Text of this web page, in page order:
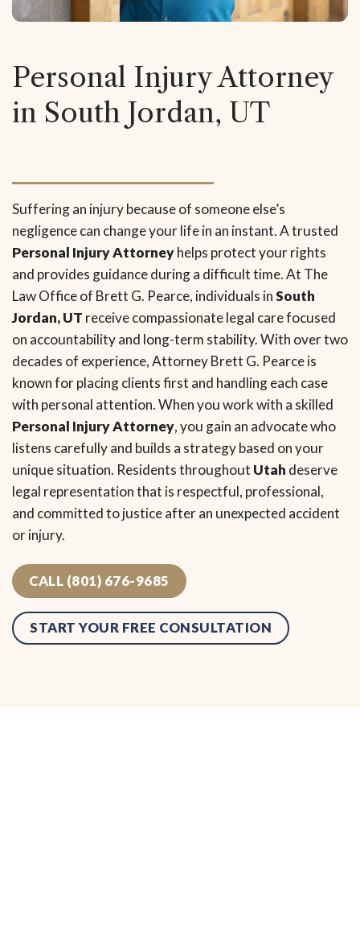
Personal Injury Attorney
in South Jordan, UT
Suffering an injury because of someone else’s
negligence can change your life in an instant. A trusted
Personal Injury Attorneyhelps protect your rights
and provides guidance during a difficult time. At The
Law Office of Brett G. Pearce, individuals inSouth
Jordan, UT receive compassionate legal care focused
on accountability and long-term stability. With over two
decades of experience, Attorney Brett G. Pearce is
known for placing clients first and handling each case
with personal attention. When you work with a skilled
Personal Injury Attorney, you gain an advocate who
listens carefully and builds a strategy based on your
unique situation. Residents throughout Utah deserve
legal representation that is respectful, professional,
and committed to justice after an unexpected accident
or injury.
CALL (801) 676-9685
START YOUR FREE CONSULTATION